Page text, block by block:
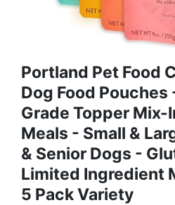
Portland Pet Food
Dog Food Pouches
Grade Topper Mix-
Meals - Small &
& Senior Dogs -
Limited Ingredient
5 Pack Variety